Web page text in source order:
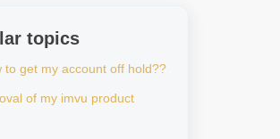
topics
to get my account off hold??
of my imvu product